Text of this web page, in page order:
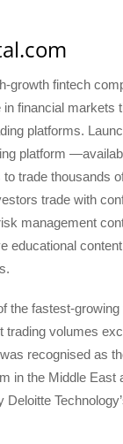
growth fintech
in financial markets
platforms.
platform
trade thousands
trade with
management
educational
the fastest-
trading volumes
recognised as
in the Middle East
Deloitte